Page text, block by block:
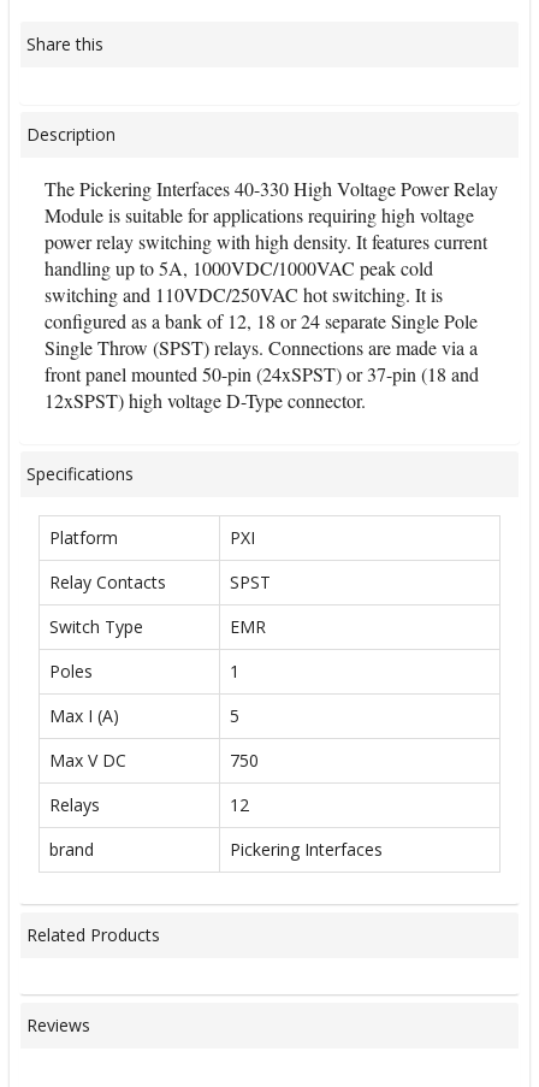
Share this
Description
The Pickering Interfaces 40-330 High Voltage Power Relay
Module is suitable for applications requiring high voltage
power relay switching with high density. It features current
handling up to 5A, 1000VDC/1000VAC peak cold
switching and 110VDC/250VAC hot switching. It is
configured as a bank of 12, 18 or 24 separate Single Pole
Single Throw (SPST) relays. Connections are made via a
front panel mounted 50-pin (24xSPST) or 37-pin (18 and
12xSPST) high voltage D-Type connector.
Specifications
Platform
PXI
Relay Contacts
SPST
Switch Type
EMR
Poles
1
Max I (A)
5
Max V DC
750
Relays
12
brand
Pickering Interfaces
Related Products
Reviews